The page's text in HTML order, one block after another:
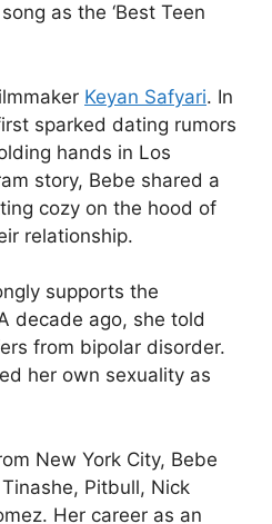
as the ‘Best Teen
Keyan Safyari. In
sparked dating rumors
hands in Los
story, Bebe shared a
cozy on the hood of
relationship.
supports the
decade ago, she told
from bipolar disorder.
her own sexuality as
New York City, Bebe
Pitbull, Nick
Her career as an